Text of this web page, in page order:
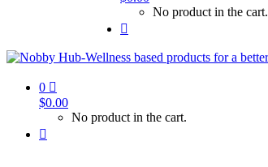
No product in the cart.
0
$0.00
No product in the cart.